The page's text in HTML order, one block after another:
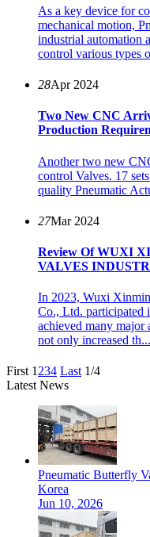
As a key device for
mechanical motion,
industrial automation
control various types
28Apr 2024
Two New CNC
Production
Another two new
control Valves. 17
quality Pneumatic
27Mar 2024
Review Of WUXI
VALVES
In 2023, Wuxi
Co., Ltd. participated
achieved many major
not only increased th...
First 1 234 Last 1/4
Latest News
Pneumatic Butterfly
Korea
Jun 10, 2026